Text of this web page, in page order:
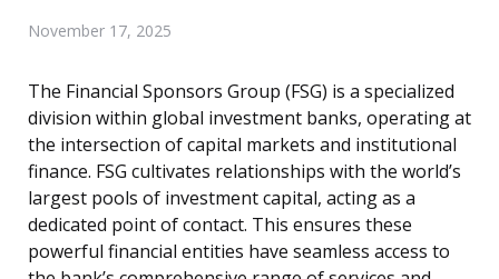
November 17, 2025
The Financial Sponsors Group (FSG) is a specialized
division within global investment banks, operating at
the intersection of capital markets and institutional
finance. FSG cultivates relationships with the world’s
largest pools of investment capital, acting as a
dedicated point of contact. This ensures these
powerful financial entities have seamless access to